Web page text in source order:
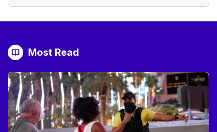
Most Read